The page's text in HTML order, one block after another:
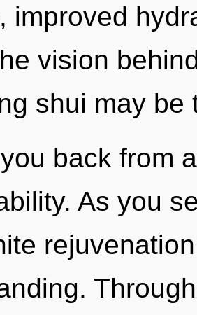
improved
vision
shui may be
back from
As you